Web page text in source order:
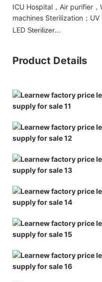
ICU Hospital，Air purifier
machines Sterilization；
LED Sterilizer...
Product Details